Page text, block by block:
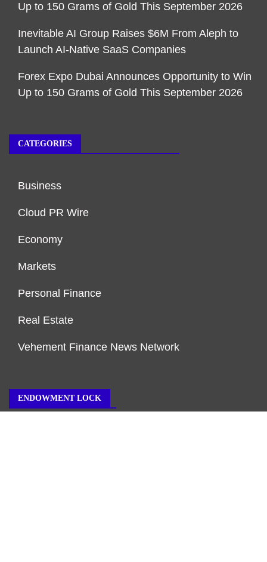
Up to 150 Grams of Gold This September 2026
Inevitable AI Group Raises $6M From Aleph to
Launch AI-Native SaaS Companies
Forex Expo Dubai Announces Opportunity to Win
Up to 150 Grams of Gold This September 2026
CATEGORIES
Business
Cloud PR Wire
Economy
Markets
Personal Finance
Real Estate
Vehement Finance News Network
ENDOWMENT LOCK